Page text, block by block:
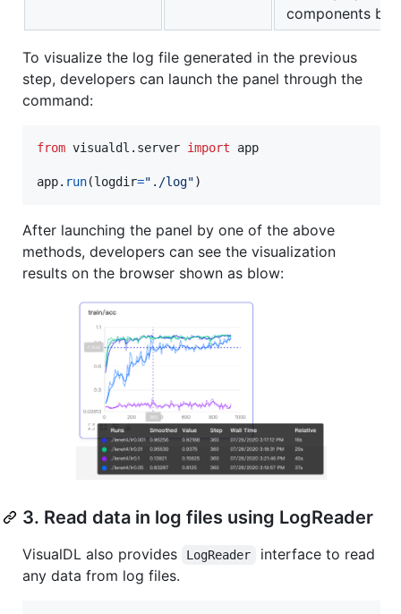
components by
To visualize the log file generated in the previous
step, developers can launch the panel through the
command:
from visualdl . server import app
app. run(logdir="./log")
After launching the panel by one of the above
methods, developers can see the visualization
results on the browser shown as blow:
3. Read data in log files using LogReader
VisualDL also provides LogReader
interface to read
any data from log files.